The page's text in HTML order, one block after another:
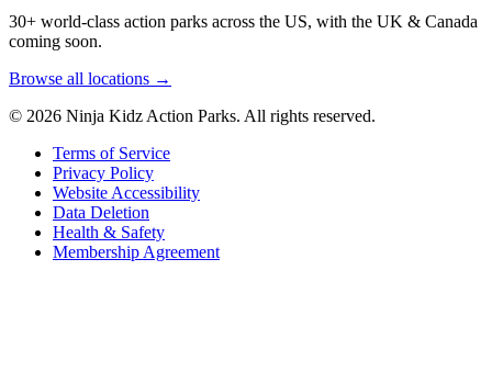
30+ world-class action parks across the US, with the UK & Canada
coming soon.
Browse all locations →
© 2026 Ninja Kidz Action Parks. All rights reserved.
Terms of Service
Privacy Policy
Website Accessibility
Data Deletion
Health & Safety
Membership Agreement